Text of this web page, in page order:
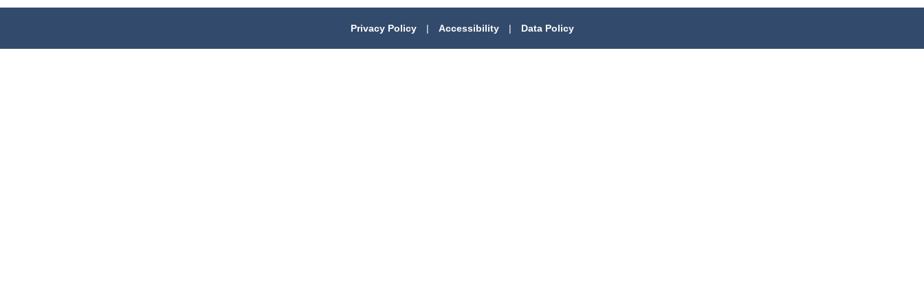
Privacy Policy | Accessibility | Data Policy